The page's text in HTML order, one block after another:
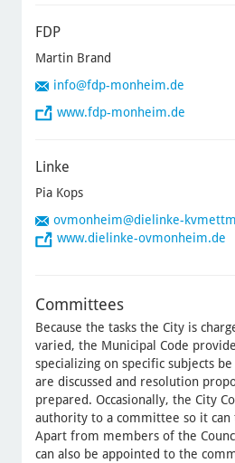
FDP
Martin Brand
info@fdp-monheim.de
www.fdp-monheim.de
Linke
Pia Kops
ovmonheim@dielinke-
www.dielinke-ovmonheim.de
Committees
Because the tasks the City is
varied, the Municipal Code
specializing on specific subjects
are discussed and resolution
prepared. Occasionally, the City
authority to a committee so it can
Apart from members of the
can also be appointed to the